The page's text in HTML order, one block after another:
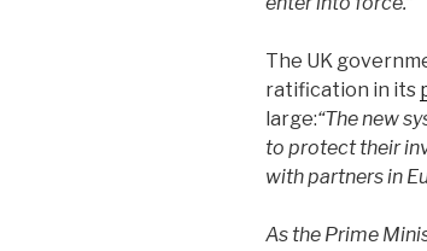
The UK
ratification in its
large:“The new
to protect their
with partners in
As the Prime